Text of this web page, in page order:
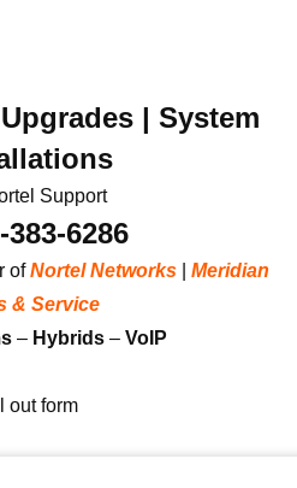
| System
Support
383-6286
ofNortel Networks
Meridian
& Service
– Hybrids – VoIP
out form